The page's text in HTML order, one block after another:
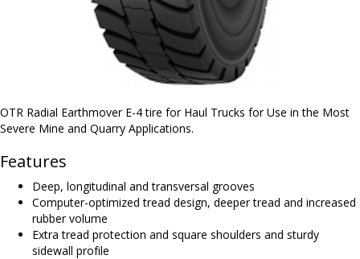
OTR Radial Earthmover E-4 tire for Haul Trucks for Use in the Most
Severe Mine and Quarry Applications.
Features
Deep, longitudinal and transversal grooves
Computer-optimized tread design, deeper tread and increased
rubber volume
Extra tread protection and square shoulders and sturdy
sidewall profile